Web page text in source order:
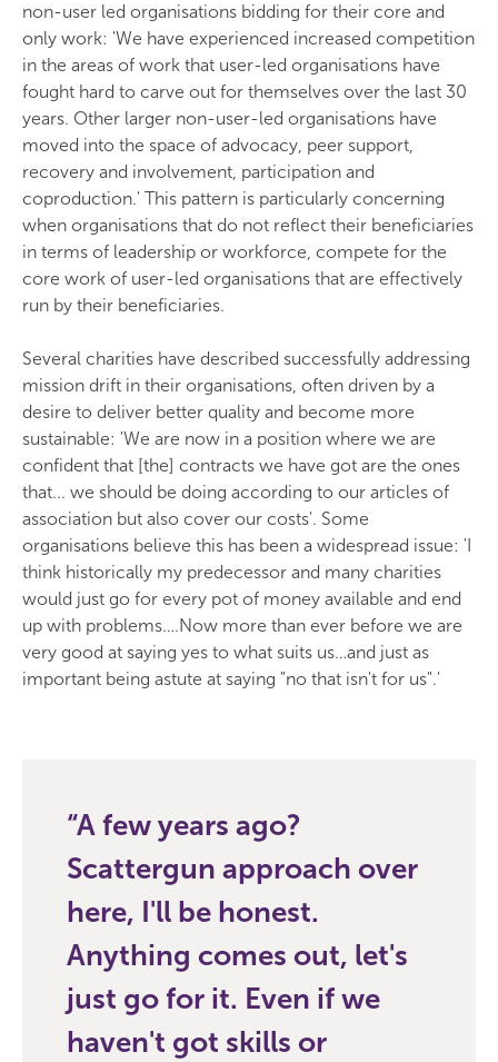
non-user led organisations bidding for their core and
only work: 'We have experienced increased competition
in the areas of work that user-led organisations have
fought hard to carve out for themselves over the last 30
years. Other larger non-user-led organisations have
moved into the space of advocacy, peer support,
recovery and involvement, participation and
coproduction.' This pattern is particularly concerning
when organisations that do not reflect their beneficiaries
in terms of leadership or workforce, compete for the
core work of user-led organisations that are effectively
run by their beneficiaries.
Several charities have described successfully addressing
mission drift in their organisations, often driven by a
desire to deliver better quality and become more
sustainable: 'We are now in a position where we are
confident that [the] contracts we have got are the ones
that... we should be doing according to our articles of
association but also cover our costs'. Some
organisations believe this has been a widespread issue: 'I
think historically my predecessor and many charities
would just go for every pot of money available and end
up with problems….Now more than ever before we are
very good at saying yes to what suits us…and just as
important being astute at saying "no that isn't for us".'
A few years ago?
Scattergun approach over
here, I'll be honest.
Anything comes out, let's
just go for it. Even if we
haven't got skills or